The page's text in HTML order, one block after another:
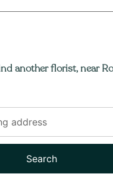
another florist, near
Search